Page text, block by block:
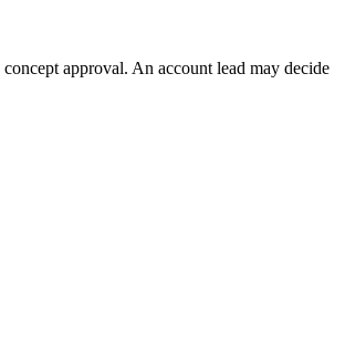
approval. An account lead may decide